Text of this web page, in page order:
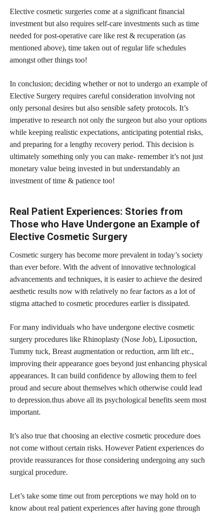
Elective cosmetic surgeries come at a significant financial
investment but also requires self-care investments such as time
needed for post-operative care like rest & recuperation (as
mentioned above), time taken out of regular life schedules
amongst other things too!
In conclusion; deciding whether or not to undergo an example of
Elective Surgery requires careful consideration involving not
only personal desires but also sensible safety protocols. It’s
imperative to research not only the surgeon but also your options
while keeping realistic expectations, anticipating potential risks,
and preparing for a lengthy recovery period. This decision is
ultimately something only you can make- remember it’s not just
monetary value being invested in but understandably an
investment of time & patience too!
Real Patient Experiences: Stories from
Those who Have Undergone an Example of
Elective Cosmetic Surgery
Cosmetic surgery has become more prevalent in today’s society
than ever before. With the advent of innovative technological
advancements and techniques, it is easier to achieve the desired
aesthetic results now with relatively no fear factors as a lot of
stigma attached to cosmetic procedures earlier is dissipated.
For many individuals who have undergone elective cosmetic
surgery procedures like Rhinoplasty (Nose Job), Liposuction,
Tummy tuck, Breast augmentation or reduction, arm lift etc.,
improving their appearance goes beyond just enhancing physical
appearances. It can build confidence by allowing them to feel
proud and secure about themselves which otherwise could lead
to depression.thus above all its psychological benefits seem most
important.
It’s also true that choosing an elective cosmetic procedure does
not come without certain risks. However Patient experiences do
provide reassurances for those considering undergoing any such
surgical procedure.
Let’s take some time out from perceptions we may hold on to
know about real patient experiences after having gone through